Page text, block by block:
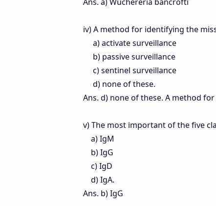
iv) A method for identifying the
a) activate surveillance
b) passive surveillance
c) sentinel surveillance
d) none of these.
Ans. d) none of these. A method
v) The most important of the five
a) IgM
b) IgG
c) IgD
d) IgA.
Ans. b) IgG